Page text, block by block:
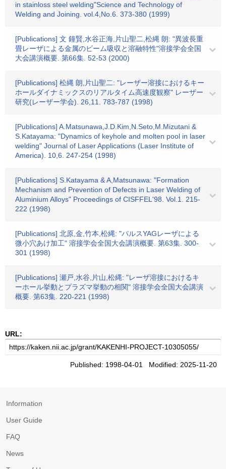
in stainloss steel welding"Science and Technology of
Welding and Joining. vol.4,No.6. 373-380 (1999)
[Publications] 文 鐘賢,水谷正海,片山聖二,松縄 朗: "異波長重
畳レーザによる金属のビーム吸収と溶融特性"溶接学会全国
大会講演概要. 第66集. 52-53 (2000)
[Publications] 松縄 朗,片山聖二: "レーザー溶接におけるキー
ホールダイナミックスのリアルタイム高速度観察" レーザー
研究(レーザー学会). 26,11. 783-787 (1998)
[Publications] A.Matsunawa,J.D.Kim,N.Seto,M.Mizutani &
S.Katayama: "Dynamics of keyhole and molten pool in laser
welding" Journal of Laser Applications (Laser Institute of
America). 10,6. 247-254 (1998)
[Publications] S.Katayama & A,Matsunawa: "Formation
Mechanism and Prevention of Defects in Laser Welding of
Aluminium Alloys" Proceedings of CISFFEL'98. Vol.1. 215-
222 (1998)
[Publications] 北原,金,竹本,松縄: "パルスYAGレーザによる
微小穴あけ加工" 溶接学会全国大会講演概要. 第63集. 300-
301 (1998)
[Publications] 瀬戸,水谷,片山,松縄: "レーザ溶接におけるキ
ーホール挙動とプラズマ挙動の相関" 溶接学会全国大会講演
概要. 第63集. 220-221 (1998)
URL:
Published: 1998-04-01 Modified: 2025-11-20
Information
User Guide
FAQ
News